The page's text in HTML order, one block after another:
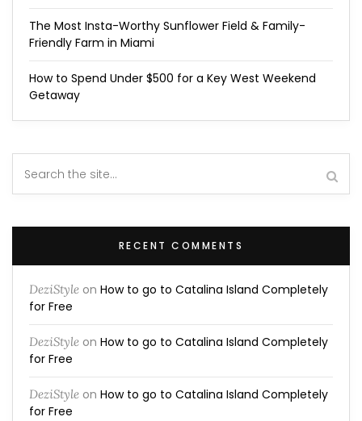
The Most Insta-Worthy Sunflower Field & Family-
Friendly Farm in Miami
How to Spend Under $500 for a Key West Weekend
Getaway
RECENT COMMENTS
DeziStyle on How to go to Catalina Island Completely
for Free
DeziStyle on How to go to Catalina Island Completely
for Free
DeziStyle on How to go to Catalina Island Completely
for Free